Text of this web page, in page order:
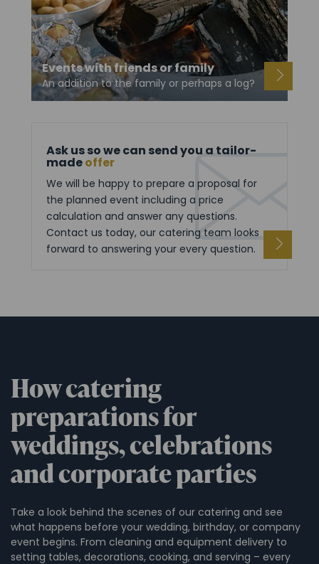
Events with friends or family
An addition to the family or perhaps a log?
Ask us so we can send you a tailor-
madeoffer
We will be happy to prepare a proposal for
the planned event including a price
calculation and answer any questions.
Contact us today, our catering team looks
forward to answering your every question.
How catering
preparations for
weddings, celebrations
and corporate parties
Take a look behind the scenes of our catering and see
what happens before your wedding, birthday, or company
event begins. From cleaning and equipment delivery to
setting tables, decorations, cooking, and serving – every